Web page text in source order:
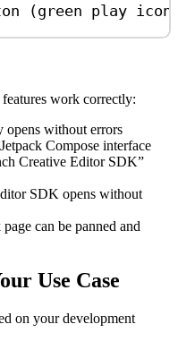
(green play
work correctly:
opens without errors
Compose interface
Creative Editor SDK”
SDK opens without
can be panned and
Use Case
on your development